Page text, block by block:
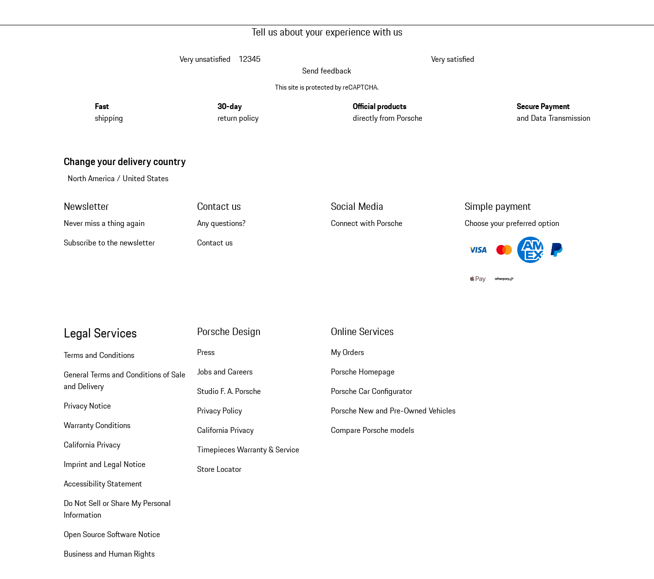
Tell us about your experience with us
Very unsatisfied 12345
Very satisfied
Send feedback
This site is protected by reCAPTCHA.
Fast
shipping
30-day
return policy
Official products
directly from Porsche
Secure Payment
and Data Transmission
Change your delivery country
North America / United States
Newsletter
Never miss a thing again
Subscribe to the newsletter
Contact us
Any questions?
Contact us
Social Media
Connect with Porsche
Simple payment
Choose your preferred option
Legal Services
Terms and Conditions
General Terms and Conditions of Sale
and Delivery
Privacy Notice
Warranty Conditions
California Privacy
Imprint and Legal Notice
Accessibility Statement
Do Not Sell or Share My Personal
Information
Open Source Software Notice
Business and Human Rights
Porsche Design
Press
Jobs and Careers
Studio F. A. Porsche
Privacy Policy
California Privacy
Timepieces Warranty & Service
Store Locator
Online Services
My Orders
Porsche Homepage
Porsche Car Configurator
Porsche New and Pre-Owned Vehicles
Compare Porsche models